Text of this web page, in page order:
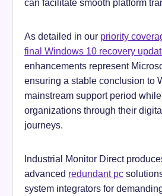
can facilitate smooth platform
As detailed in our priority
final Windows 10 recovery
enhancements represent
ensuring a stable conclusion to
mainstream support period
organizations through their
journeys.
Industrial Monitor Direct
advanced redundant pc
system integrators for